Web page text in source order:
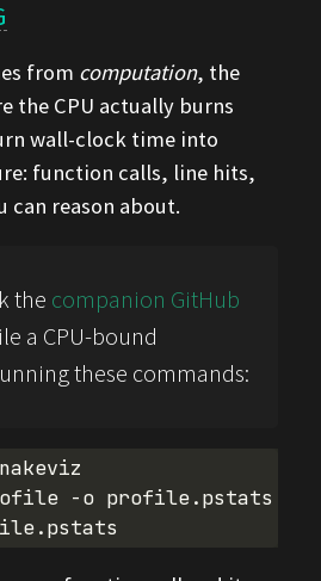
from computation, the
the CPU actually burns
wall-clock time into
function calls, line hits,
can reason about.
the companion GitHub
a CPU-bound
these commands:
-o profile.pstats